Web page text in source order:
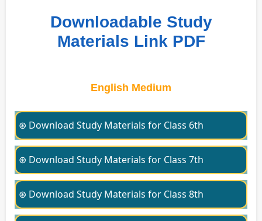
Downloadable Study
Materials Link PDF
English Medium
⊛ Download Study Materials for Class 6th
⊛ Download Study Materials for Class 7th
⊛ Download Study Materials for Class 8th